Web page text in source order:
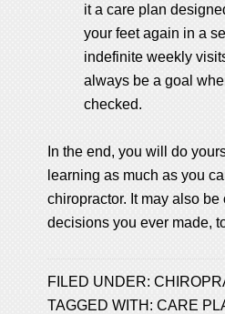
it a care plan
your feet again in a
indefinite weekly
always be a goal
checked.
In the end, you will do
learning as much as you
chiropractor. It may also be
decisions you ever made,
FILED UNDER:
TAGGED WITH:CARE